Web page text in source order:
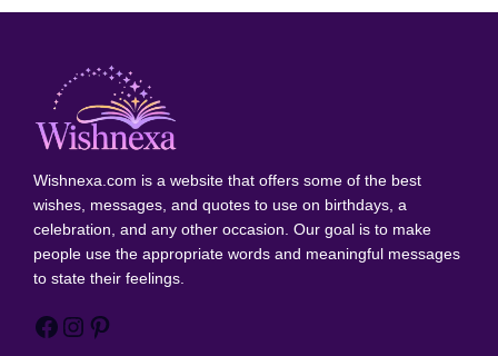
Wishnexa.com is a website that offers some of the best
wishes, messages, and quotes to use on birthdays, a
celebration, and any other occasion. Our goal is to make
people use the appropriate words and meaningful messages
to state their feelings.
Facebook
Instagram
Pinterest